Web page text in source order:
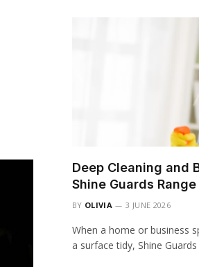
Deep Cleaning and
Shine Guards
BY OLIVIA 3 JUNE 2026
When a home or business
a surface tidy, Shine